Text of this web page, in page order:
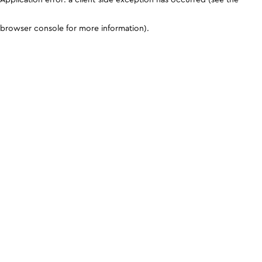
browser console for more information).